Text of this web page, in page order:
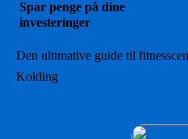
Spar penge på dine
investeringer
Den ultimative guide til
Kolding